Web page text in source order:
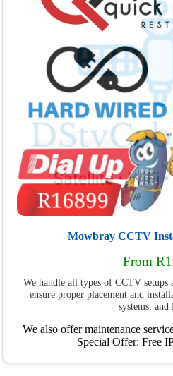
Mowbray CCTV
From
We handle all types of CCTV setups
ensure proper placement and
systems, and
We also offer maintenance
Special Offer: Free